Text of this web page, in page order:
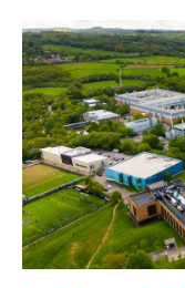
2024
2023
2022
Categories
Search